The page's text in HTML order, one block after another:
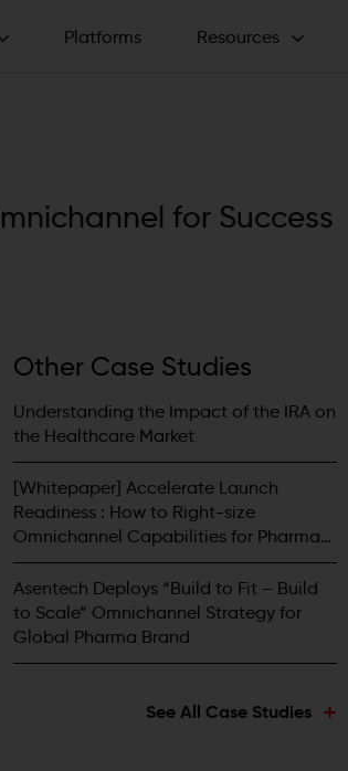
Platforms Resources
Case Studies
mnichannel for Success
Other Case Studies
Understanding the Impact of the IRA on
the Healthcare Market
[Whitepaper] Accelerate Launch
Readiness : How to Right-size
Omnichannel Capabilities for Pharma
Innovators
Asentech Deploys “Build to Fit – Build
to Scale” Omnichannel Strategy for
Global Pharma Brand
See All Case Studies +